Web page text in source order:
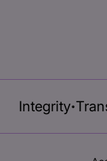
Integrity•